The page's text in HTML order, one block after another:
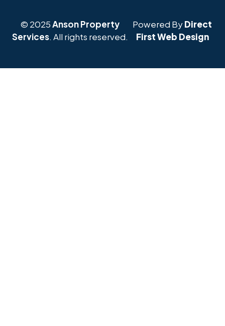
© 2025Anson Property
Services. All rights reserved.
Powered ByDirect
First Web Design